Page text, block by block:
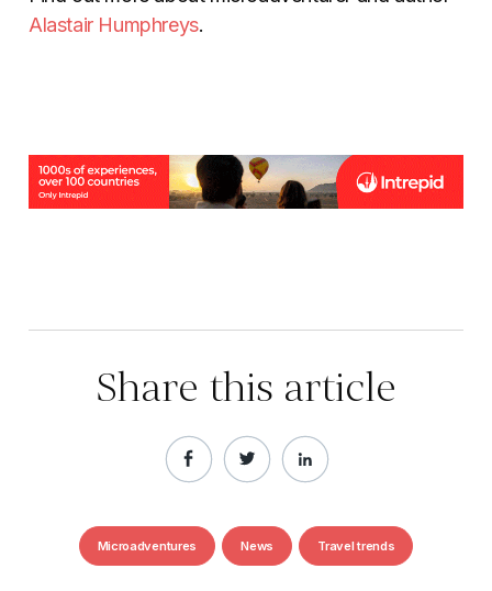
Alastair Humphreys.
Share this article
Microadventures News Travel trends